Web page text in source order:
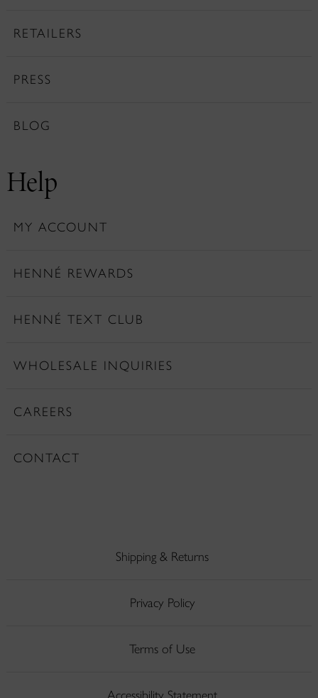
RETAILERS
PRESS
BLOG
Help
MY ACCOUNT
HENNÉ REWARDS
HENNÉ TEXT CLUB
WHOLESALE INQUIRIES
CAREERS
CONTACT
Shipping & Returns
Privacy Policy
Terms of Use